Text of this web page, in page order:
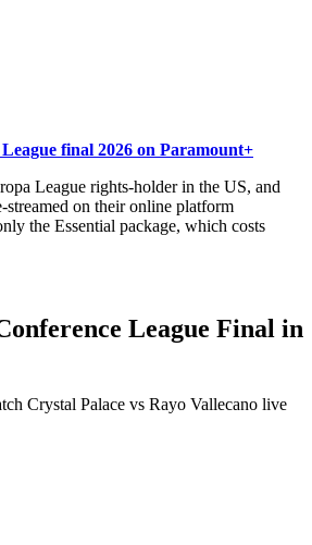
final 2026 on Paramount+
League rights-holder in the US, and
streamed on their online platform
the Essential package, which costs
League Final in
Crystal Palace vs Rayo Vallecano live